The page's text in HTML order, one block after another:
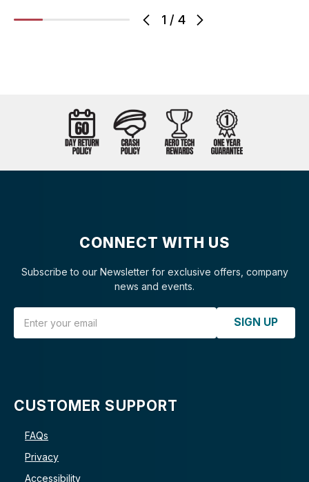
1 / 4
CONNECT WITH US
Subscribe to our Newsletter for exclusive offers, company
news and events.
SIGN UP
CUSTOMER SUPPORT
FAQs
Privacy
Accessibility